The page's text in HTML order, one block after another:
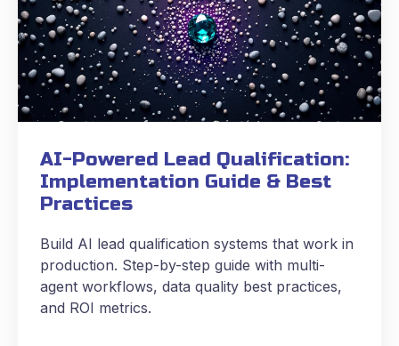
AI-Powered Lead Qualification:
Implementation Guide & Best
Practices
Build AI lead qualification systems that work in
production. Step-by-step guide with multi-
agent workflows, data quality best practices,
and ROI metrics.